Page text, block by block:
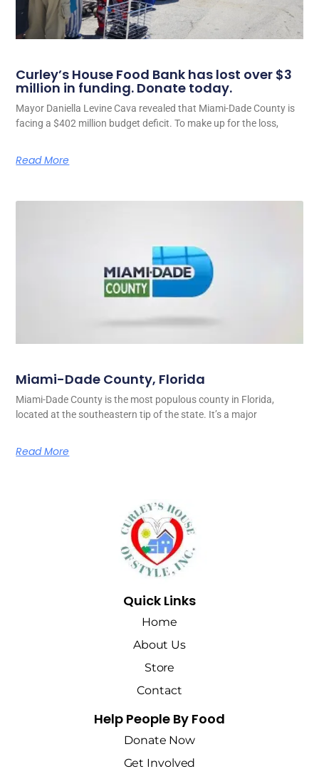
Curley’s House Food Bank has lost over $3
million in funding. Donate today.
Mayor Daniella Levine Cava revealed that Miami-Dade County is
facing a $402 million budget deficit. To make up for the loss,
Read More
Miami-Dade County, Florida
Miami-Dade County is the most populous county in Florida,
located at the southeastern tip of the state. It’s a major
Read More
Quick Links
Home
About Us
Store
Contact
Help People By Food
Donate Now
Get Involved